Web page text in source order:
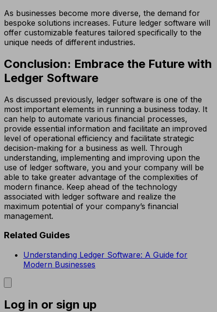
As businesses become more diverse, the demand for
bespoke solutions increases. Future ledger software will
offer customizable features tailored specifically to the
unique needs of different industries.
Conclusion: Embrace the Future with
Ledger Software
As discussed previously, ledger software is one of the
most important elements in running a business today. It
can help to automate various financial processes,
provide essential information and facilitate an improved
level of operational efficiency and facilitate strategic
decision-making for a business as well. Through
understanding, implementing and improving upon the
use of ledger software, you and your company will be
able to take greater advantage of the complexities of
modern finance. Keep ahead of the technology
associated with ledger software and realize the
maximum potential of your company’s financial
management.
Related Guides
Understanding Ledger Software: A Guide for
Modern Businesses
Log in or sign up